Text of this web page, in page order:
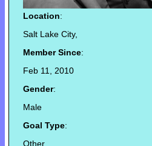
Location:
Salt Lake City,
Member Since:
Feb 11, 2010
Gender:
Male
Goal Type:
Other